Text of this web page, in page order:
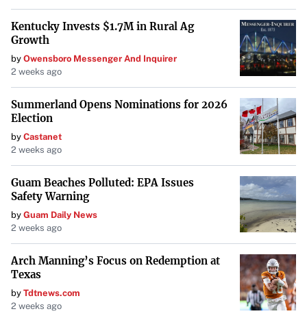
Kentucky Invests $1.7M in Rural Ag
Growth
by Owensboro Messenger And Inquirer
2 weeks ago
Summerland Opens Nominations for 2026
Election
by Castanet
2 weeks ago
Guam Beaches Polluted: EPA Issues
Safety Warning
by Guam Daily News
2 weeks ago
Arch Manning’s Focus on Redemption at
Texas
by Tdtnews.com
2 weeks ago